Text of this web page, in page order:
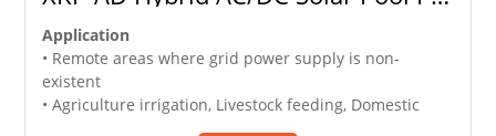
Application
• Remote areas where grid power supply is non-
existent
• Agriculture irrigation, Livestock feeding, Domestic